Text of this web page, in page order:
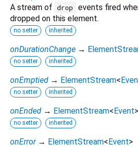
A stream of drop
events fired
dropped on this element.
no setter inherited
onDurationChange →
no setter inherited
onEmptied → ElementStream<
no setter inherited
onEnded → ElementStream<Event>
no setter inherited
onError → ElementStream<Event>